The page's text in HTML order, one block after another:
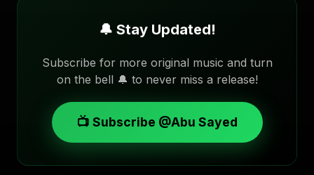
🔔 Stay Updated!
Subscribe for more original music and turn
on the bell 🔔 to never miss a release!
📺 Subscribe @Abu Sayed